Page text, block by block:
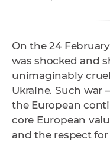
On the 24
was shocked and
unimaginably
Ukraine. Such war
the European
core European
and the respect